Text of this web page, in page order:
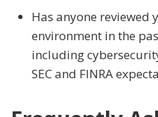
Has anyone reviewed
environment in the
including
SEC and FINRA